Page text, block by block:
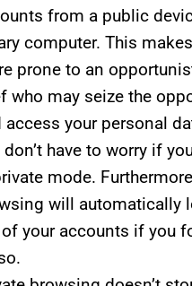
from a public
computer. This
prone to an
who may seize the
access your personal
don’t have to worry if
mode.
will automatically
your accounts if you